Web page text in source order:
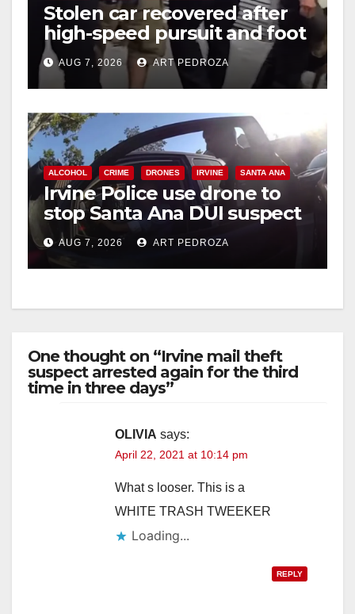
Stolen car recovered after
high-speed pursuit and foot
chase in west OC
AUG 7, 2026 ART PEDROZA
ALCOHOL CRIME DRONES IRVINE SANTA ANA
Irvine Police use drone to
stop Santa Ana DUI suspect
after near-miss collision
AUG 7, 2026 ART PEDROZA
One thought on “Irvine mail theft
suspect arrested again for the third
time in three days”
OLIVIA says:
April 22, 2021 at 10:14 pm
What s looser. This is a
WHITE TRASH TWEEKER
Loading...
REPLY